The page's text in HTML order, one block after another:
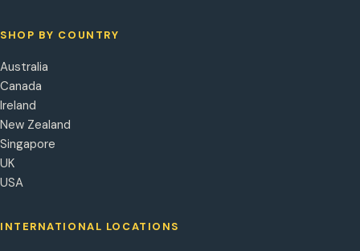
SHOP BY COUNTRY
Australia
Canada
Ireland
New Zealand
Singapore
UK
USA
INTERNATIONAL LOCATIONS